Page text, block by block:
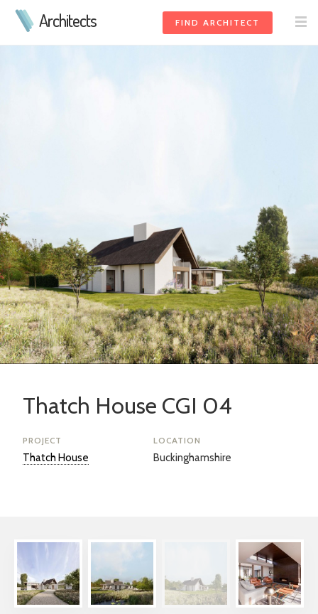
Architects FIND ARCHITECT
Thatch House CGI 04
PROJECT
Thatch House
LOCATION
Buckinghamshire